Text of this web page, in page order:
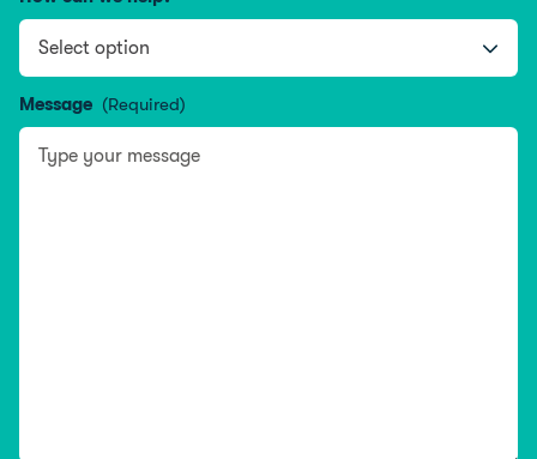
Message (Required)